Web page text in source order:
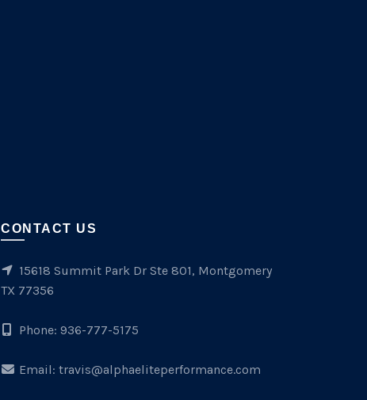
CONTACT US
15618 Summit Park Dr Ste 801, Montgomery
TX 77356
Phone: 936-777-5175
Email: travis@alphaeliteperformance.com